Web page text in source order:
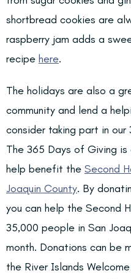
shortbread cookies are
raspberry jam adds a
recipe here.
The holidays are also a
community and lend a
consider taking part in
The 365 Days of Giving
help benefit the Second
Joaquin County. By
you can help the Second
35,000 people in San
month. Donations can be
the River Islands